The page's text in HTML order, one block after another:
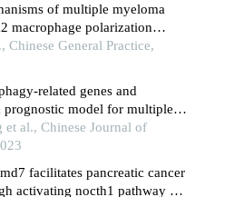
of multiple myeloma
macrophage polarization
pathway
Chinese General Practice,
related genes and
prognostic model for multiple
al., Chinese Journal of
facilitates pancreatic cancer
activating nocth1 pathway via